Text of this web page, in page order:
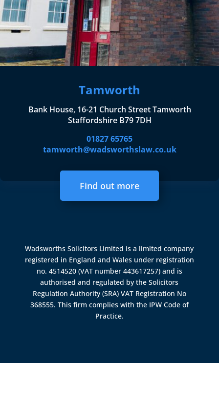
Tamworth
Bank House, 16-21 Church Street Tamworth
Staffordshire B79 7DH
01827 65765
tamworth@wadsworthslaw.co.uk
Find out more
Wadsworths Solicitors Limited is a limited company
registered in England and Wales under registration
no. 4514520 (VAT number 443617257) and is
authorised and regulated by theSolicitors
Regulation Authority (SRA) VAT Registration No
368555. This firm complies with the IPW Code of
Practice.